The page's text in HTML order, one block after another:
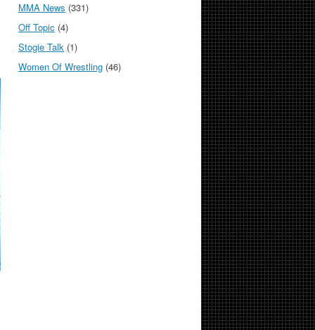
MMA News (331)
Off Topic (4)
Stogie Talk (1)
Women Of Wrestling (46)